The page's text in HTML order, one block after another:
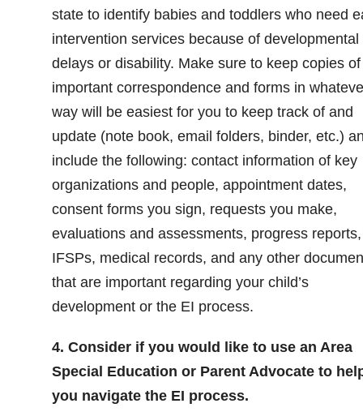
state to identify babies and toddlers who need
intervention services because of developmental
delays or disability. Make sure to keep copies
important correspondence and forms in
way will be easiest for you to keep track of and
update (note book, email folders, binder, etc.)
include the following: contact information of key
organizations and people, appointment dates,
consent forms you sign, requests you make,
evaluations and assessments, progress reports,
IFSPs, medical records, and any other
that are important regarding your child’s
development or the EI process.
4. Consider if you would like to use an Area
Special Education or Parent Advocate to
you navigate the EI process.